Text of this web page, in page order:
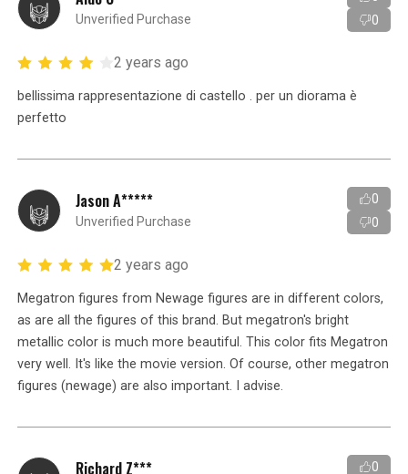
Unverified Purchase
0
2 years ago
bellissima rappresentazione di castello . per un diorama è
perfetto
Jason A*****
Unverified Purchase
0
0
2 years ago
Megatron figures from Newage figures are in different colors,
as are all the figures of this brand. But megatron's bright
metallic color is much more beautiful. This color fits Megatron
very well. It's like the movie version. Of course, other megatron
figures (newage) are also important. I advise.
Richard Z***
0